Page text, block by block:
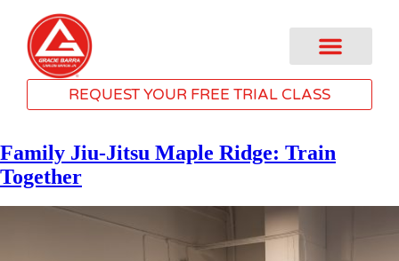
REQUEST YOUR FREE TRIAL CLASS
Family Jiu-Jitsu Maple Ridge: Train
Together